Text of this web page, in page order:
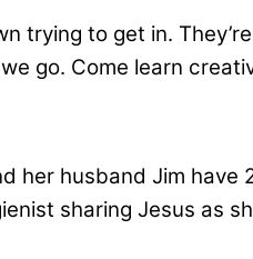
trying to get in.
go. Come learn
her husband Jim
sharing Jesus as